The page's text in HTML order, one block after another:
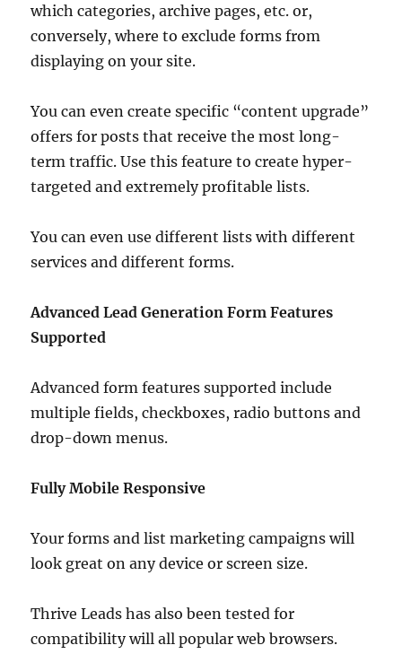
which categories, archive pages, etc. or,
conversely, where to exclude forms from
displaying on your site.
You can even create specific “content upgrade”
offers for posts that receive the most long-
term traffic. Use this feature to create hyper-
targeted and extremely profitable lists.
You can even use different lists with different
services and different forms.
Advanced Lead Generation Form Features
Supported
Advanced form features supported include
multiple fields, checkboxes, radio buttons and
drop-down menus.
Fully Mobile Responsive
Your forms and list marketing campaigns will
look great on any device or screen size.
Thrive Leads has also been tested for
compatibility will all popular web browsers.